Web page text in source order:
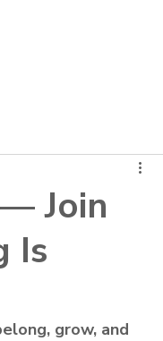
Join
Is
grow, and